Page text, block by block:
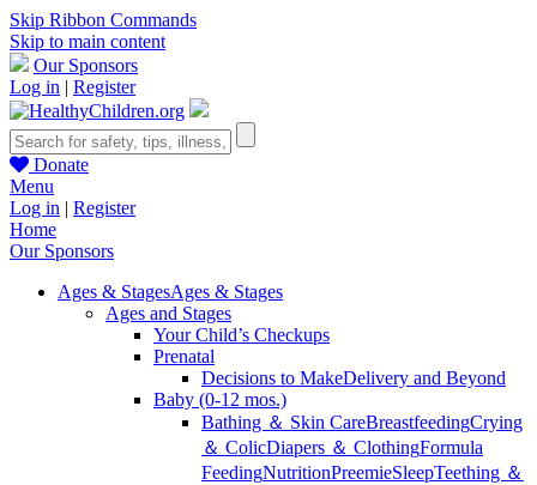
Skip Ribbon Commands
Skip to main content
Our Sponsors
Log in | Register
Donate
Menu
Log in | Register
Home
Our Sponsors
Ages & StagesAges & Stages
Ages and Stages
Your Child’s Checkups
Prenatal
Decisions to MakeDelivery and Beyond
Baby (0-12 mos.)
Bathing ＆ Skin CareBreastfeedingCrying
＆ ColicDiapers ＆ ClothingFormula
FeedingNutritionPreemieSleepTeething ＆